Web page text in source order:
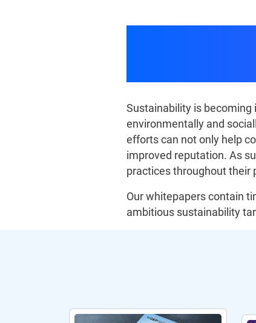
Sustainability is
environmentally and
efforts can not only help
improved reputation. As
practices throughout their
Our whitepapers contain
ambitious sustainability